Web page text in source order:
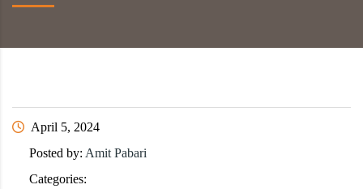
April 5, 2024
Posted by: Amit Pabari
Categories: